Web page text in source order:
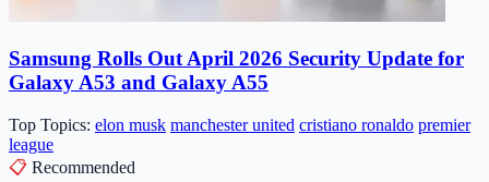
Samsung Rolls Out April 2026 Security Update for
Galaxy A53 and Galaxy A55
Top Topics: elon musk manchester united cristiano ronaldo premier
league
📋 Recommended